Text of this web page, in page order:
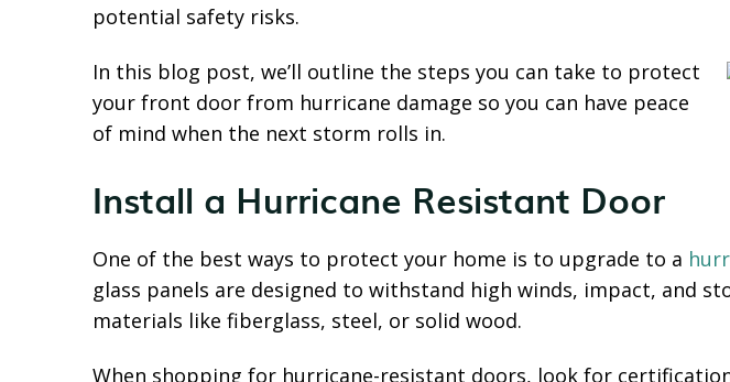
potential safety risks.
In this blog post, we’ll outline the steps you can take to protect
your front door from hurricane damage so you can have peace
of mind when the next storm rolls in.
Install a Hurricane Resistant Door
One of the best ways to protect your home is to upgrade to a
glass panels are designed to withstand high winds, impact, and
materials like fiberglass, steel, or solid wood.
When shopping for hurricane-resistant doors, look for